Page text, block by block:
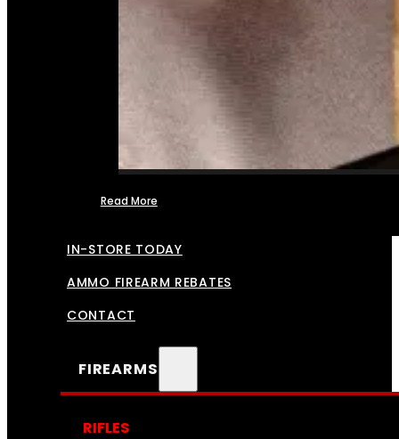
Read More
IN-STORE TODAY
AMMO FIREARM REBATES
CONTACT
FIREARMS
RIFLES